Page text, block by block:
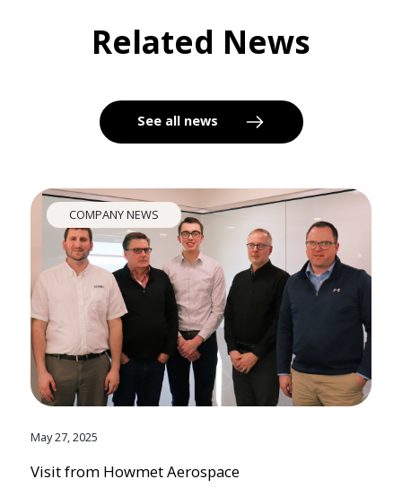
Related News
See all news
COMPANY NEWS
May 27, 2025
Visit from Howmet Aerospace